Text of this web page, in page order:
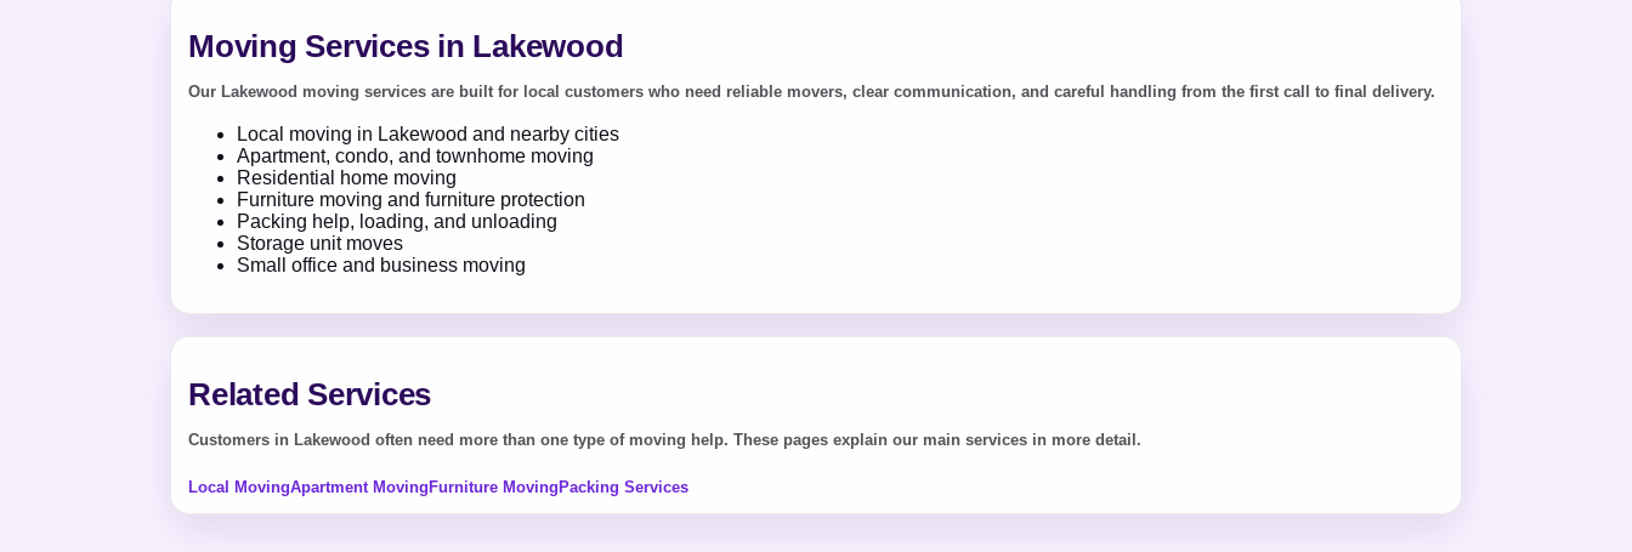
Moving Services in Lakewood
Our Lakewood moving services are built for local customers who need reliable movers, clear communication, and careful handling from the first call to final delivery.
Local moving in Lakewood and nearby cities
Apartment, condo, and townhome moving
Residential home moving
Furniture moving and furniture protection
Packing help, loading, and unloading
Storage unit moves
Small office and business moving
Related Services
Customers in Lakewood often need more than one type of moving help. These pages explain our main services in more detail.
Local MovingApartment Moving Furniture Moving Packing Services